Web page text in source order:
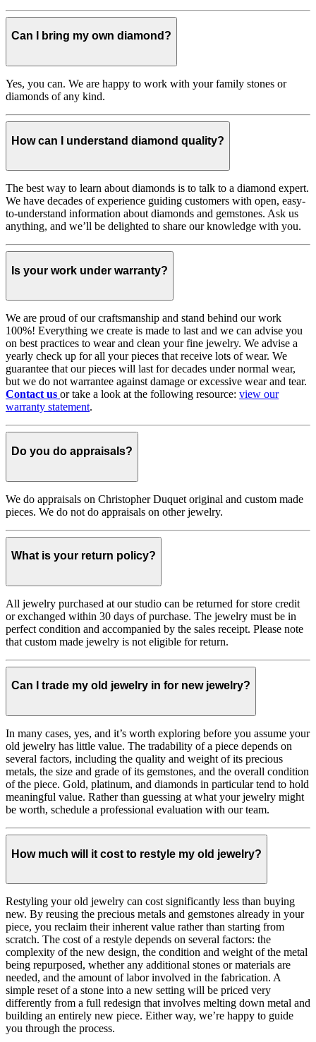
Can I bring my own diamond?
Yes, you can. We are happy to work with your family stones or
diamonds of any kind.
How can I understand diamond quality?
The best way to learn about diamonds is to talk to a diamond expert.
We have decades of experience guiding customers with open, easy-
to-understand information about diamonds and gemstones. Ask us
anything, and we’ll be delighted to share our knowledge with you.
Is your work under warranty?
We are proud of our craftsmanship and stand behind our work
100%! Everything we create is made to last and we can advise you
on best practices to wear and clean your fine jewelry. We advise a
yearly check up for all your pieces that receive lots of wear. We
guarantee that our pieces will last for decades under normal wear,
but we do not warrantee against damage or excessive wear and tear.
Contact us or take a look at the following resource: view our
warranty statement.
Do you do appraisals?
We do appraisals on Christopher Duquet original and custom made
pieces. We do not do appraisals on other jewelry.
What is your return policy?
All jewelry purchased at our studio can be returned for store credit
or exchanged within 30 days of purchase. The jewelry must be in
perfect condition and accompanied by the sales receipt. Please note
that custom made jewelry is not eligible for return.
Can I trade my old jewelry in for new jewelry?
In many cases, yes, and it’s worth exploring before you assume your
old jewelry has little value. The tradability of a piece depends on
several factors, including the quality and weight of its precious
metals, the size and grade of its gemstones, and the overall condition
of the piece. Gold, platinum, and diamonds in particular tend to hold
meaningful value. Rather than guessing at what your jewelry might
be worth, schedule a professional evaluation with our team.
How much will it cost to restyle my old jewelry?
Restyling your old jewelry can cost significantly less than buying
new. By reusing the precious metals and gemstones already in your
piece, you reclaim their inherent value rather than starting from
scratch. The cost of a restyle depends on several factors: the
complexity of the new design, the condition and weight of the metal
being repurposed, whether any additional stones or materials are
needed, and the amount of labor involved in the fabrication. A
simple reset of a stone into a new setting will be priced very
differently from a full redesign that involves melting down metal and
building an entirely new piece. Either way, we’re happy to guide
you through the process.